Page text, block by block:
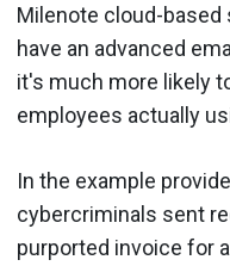
Milenote cloud-based
have an advanced
it's much more likely
employees actually
In the example
cybercriminals sent
purported invoice for